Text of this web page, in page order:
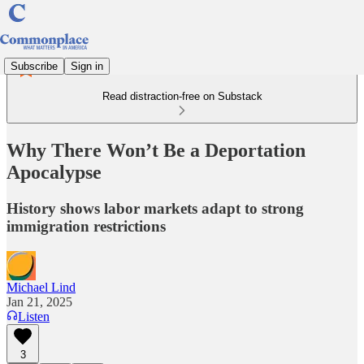
Subscribe Sign in
Read distraction-free on Substack
Why There Won’t Be a Deportation
Apocalypse
History shows labor markets adapt to strong
immigration restrictions
Michael Lind
Jan 21, 2025
Listen
3